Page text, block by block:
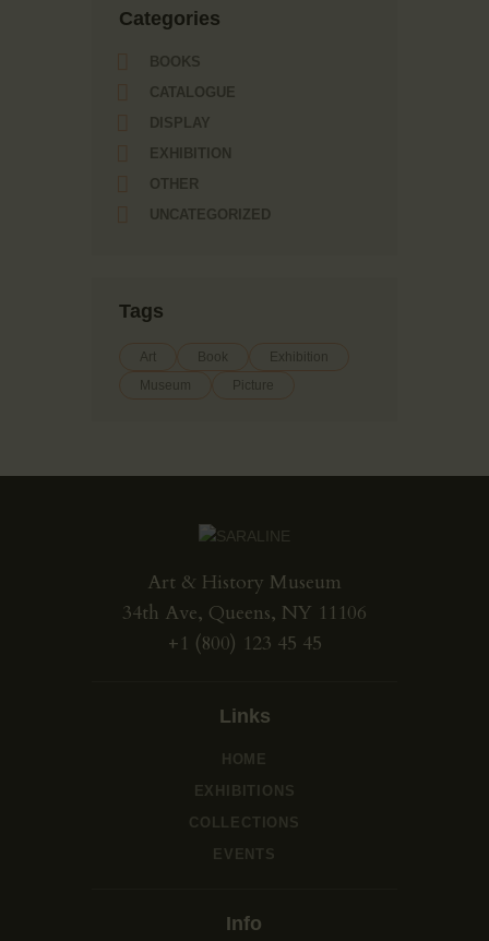
Сategories
BOOKS
CATALOGUE
DISPLAY
EXHIBITION
OTHER
UNCATEGORIZED
Tags
Art Book
Exhibition
Museum
Picture
Art & History Museum
34th Ave, Queens, NY 11106
+1 (800) 123 45 45
Links
HOME
EXHIBITIONS
COLLECTIONS
EVENTS
Info